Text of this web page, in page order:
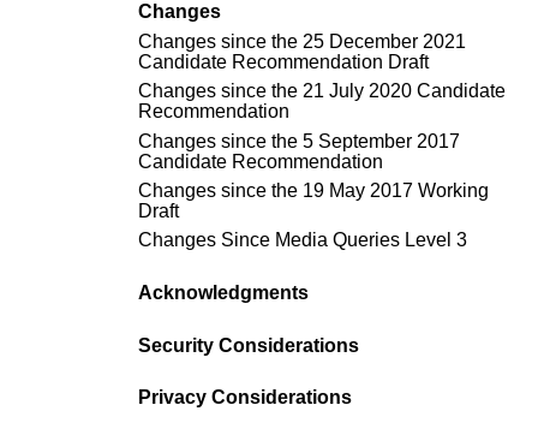
Changes
Changes since the 25 December 2021
Candidate Recommendation Draft
Changes since the 21 July 2020 Candidate
Recommendation
Changes since the 5 September 2017
Candidate Recommendation
Changes since the 19 May 2017 Working
Draft
Changes Since Media Queries Level 3
Acknowledgments
Security Considerations
Privacy Considerations